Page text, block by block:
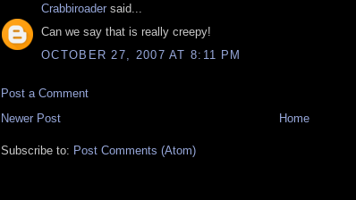
Crabbiroader said...
Can we say that is really creepy!
OCTOBER 27, 2007 AT 8:11 PM
Post a Comment
Newer Post
Home
Subscribe to: Post Comments (Atom)